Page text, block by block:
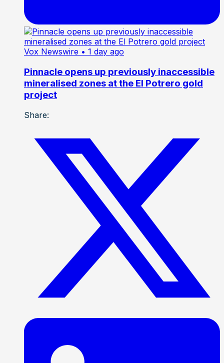
Vox Newswire • 1 day ago
Pinnacle opens up previously inaccessible
mineralised zones at the El Potrero gold
project
Share: